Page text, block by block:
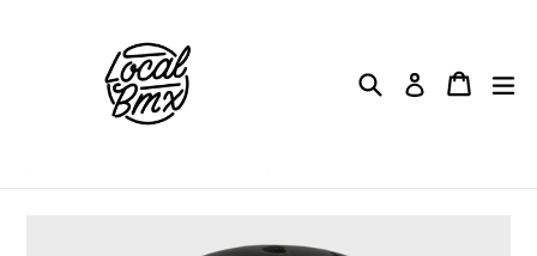
SearchLog in Cart
Cart